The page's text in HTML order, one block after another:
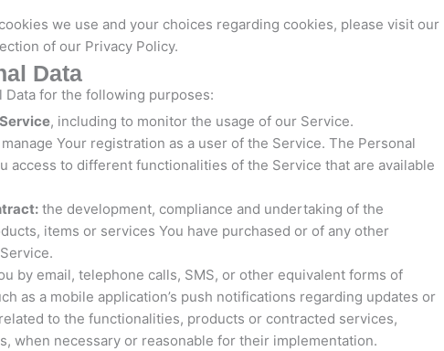
we use and your choices regarding cookies, please visit our
of our Privacy Policy.
Data
Data for the following purposes:
, including to monitor the usage of our Service.
Your registration as a user of the Service. The Personal
access to different functionalities of the Service that are available
the development, compliance and undertaking of the
items or services You have purchased or of any other
by email, telephone calls, SMS, or other equivalent forms of
as a mobile application’s push notifications regarding updates or
to the functionalities, products or contracted services,
when necessary or reasonable for their implementation.